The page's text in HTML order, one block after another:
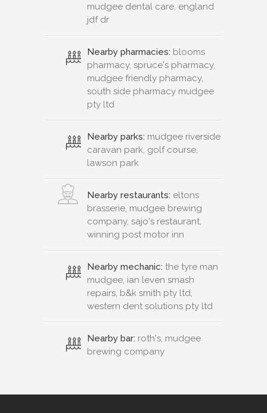
mudgee dental care, england
jdf dr
Nearby pharmacies: blooms
pharmacy, spruce's pharmacy,
mudgee friendly pharmacy,
south side pharmacy mudgee
pty ltd
Nearby parks: mudgee riverside
caravan park, golf course,
lawson park
Nearby restaurants: eltons
brasserie, mudgee brewing
company, sajo's restaurant,
winning post motor inn
Nearby mechanic: the tyre man
mudgee, ian leven smash
repairs, b&k smith pty ltd,
western dent solutions pty ltd
Nearby bar: roth's, mudgee
brewing company